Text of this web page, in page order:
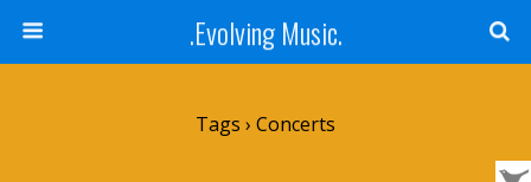
.Evolving Music.
Tags › Concerts